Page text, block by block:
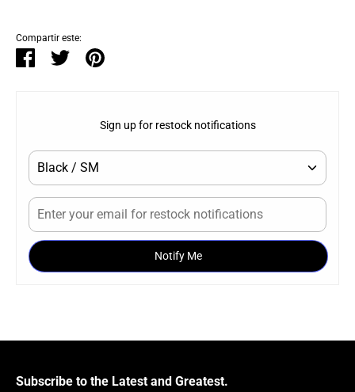
Compartir este:
Compartir
TuitearHacer
Sign up for restock notifications
Notify Me
Subscribe to the Latest and Greatest.